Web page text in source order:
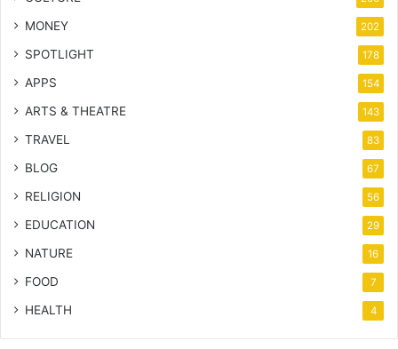
MONEY 202
SPOTLIGHT 178
APPS 154
ARTS & THEATRE 143
TRAVEL 83
BLOG 67
RELIGION 56
EDUCATION 29
NATURE 16
FOOD 7
HEALTH 4